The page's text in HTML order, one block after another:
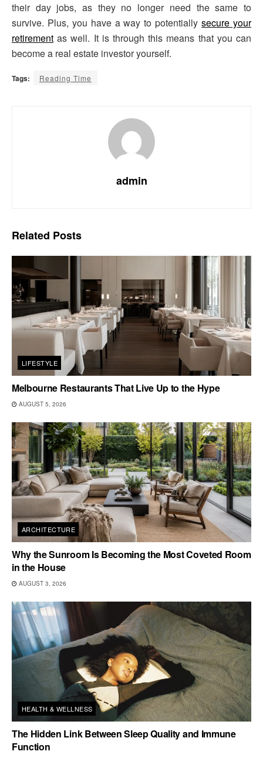
their day jobs, as they no longer need the same to
survive. Plus, you have a way to potentiallysecure your
retirement as well. It is through this means that you can
become a real estate investor yourself.
Tags: Reading Time
admin
Related Posts
LIFESTYLE
Melbourne Restaurants That Live Up to the Hype
AUGUST 5, 2026
ARCHITECTURE
Why the Sunroom Is Becoming the Most Coveted Room
in the House
AUGUST 3, 2026
HEALTH & WELLNESS
The Hidden Link Between Sleep Quality and Immune
Function